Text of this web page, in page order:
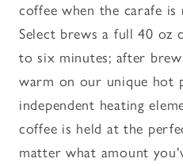
coffee when the carafe is
Select brews a full 40 oz
to six minutes; after
warm on our unique hot
independent heating
coffee is held at the
matter what amount